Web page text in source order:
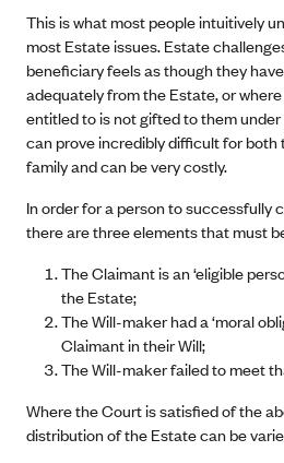
This is what most people intuitively
most Estate issues. Estate
beneficiary feels as though they
adequately from the Estate, or
entitled to is not gifted to them
can prove incredibly difficult for both
family and can be very costly.
In order for a person to successfully
there are three elements that must
The Claimant is an ‘eligible
the Estate;
The Will-maker had a ‘moral
Claimant in their Will;
The Will-maker failed to meet
Where the Court is satisfied of the
distribution of the Estate can be